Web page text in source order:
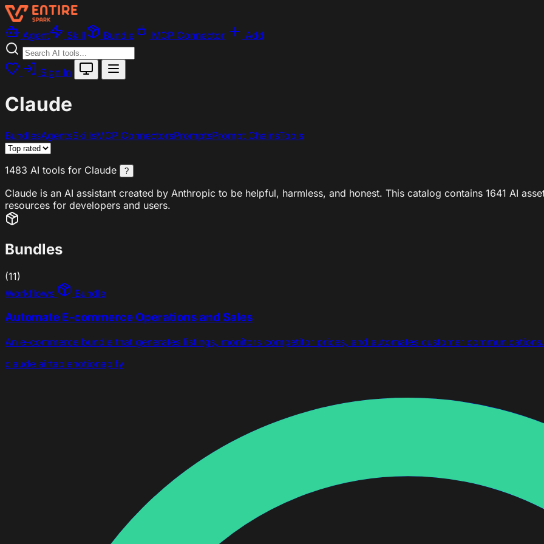
Agent Skill Bundle MCP Connector Add
Sign In
Claude
BundlesAgentsSkillsMCP ConnectorsPromptsPrompt ChainsTools
1483 AI tools for Claude ?
Claude is an AI assistant created by Anthropic to be helpful, harmless, and honest. This catalog contains 1641 AI
resources for developers and users.
Bundles
(11)
Workflows
Bundle
Automate E-commerce Operations and Sales
An e-commerce bundle that generates listings, monitors competitor prices, and automates customer communications.
claude airtablenotionapify